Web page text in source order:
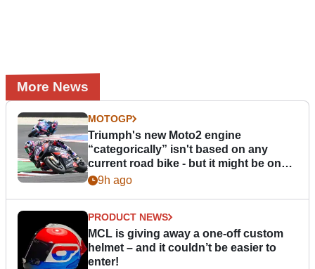
More News
MOTOGP
Triumph's new Moto2 engine
“categorically” isn't based on any
current road bike - but it might be one
day9h ago
PRODUCT NEWS
MCL is giving away a one-off custom
helmet – and it couldn’t be easier to
enter!